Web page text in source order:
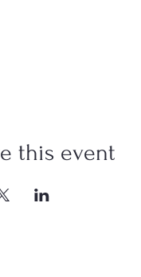
this event